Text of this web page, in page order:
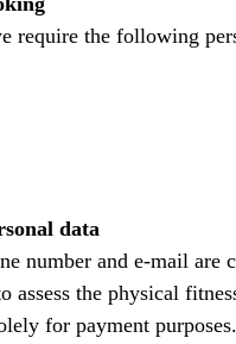
require the following
data
number and e-mail
assess the physical
for payment purposes.